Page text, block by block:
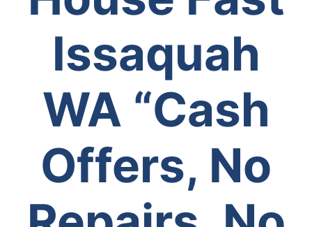
Issaquah
WA “Cash
Offers, No